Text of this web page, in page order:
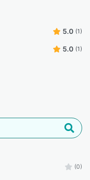
5.0 (1)
5.0 (1)
(0)